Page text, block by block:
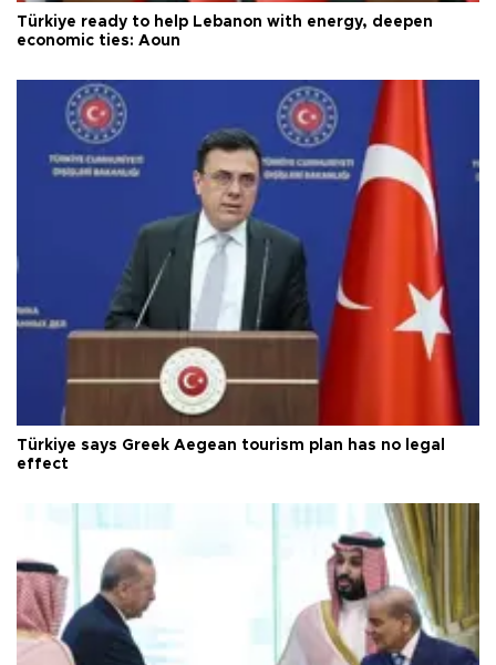
Türkiye ready to help Lebanon with energy, deepen
economic ties: Aoun
Türkiye says Greek Aegean tourism plan has no legal
effect